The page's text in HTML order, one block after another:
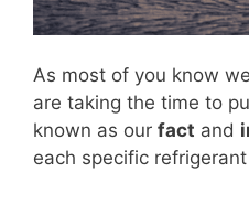
As most of you know
are taking the time to
known as our fact and
each specific